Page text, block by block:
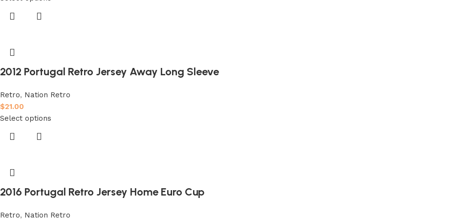
2012 Portugal Retro Jersey Away Long Sleeve
Retro, Nation Retro
$21.00
Select options
2016 Portugal Retro Jersey Home Euro Cup
Retro, Nation Retro